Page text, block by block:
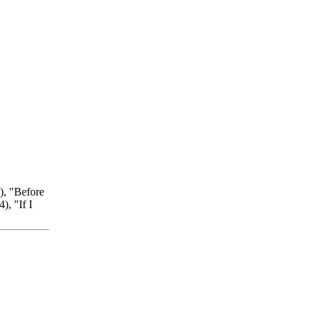
"Before
"If I